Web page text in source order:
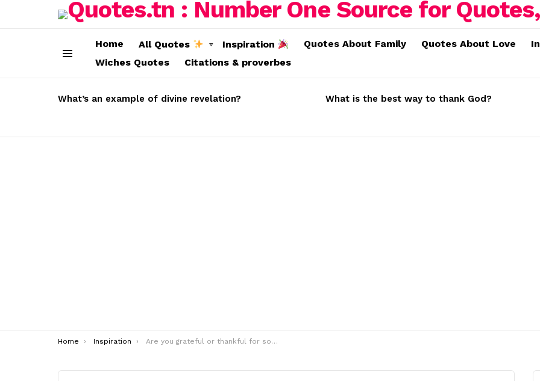
Home All Quotes Inspiration Quotes About Family Quotes About Love
Wiches Quotes
Citations & proverbes
STORIES
What’s an example of divine revelation? What is the best way to thank God?
You are here:
Home Inspiration Are you grateful or thankful for someone?